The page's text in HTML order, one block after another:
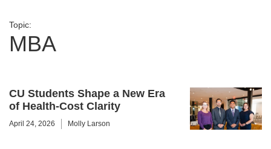
Topic:
MBA
CU Students Shape a New Era
of Health-Cost Clarity
April 24, 2026 Molly Larson